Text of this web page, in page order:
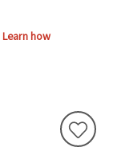
Learn how